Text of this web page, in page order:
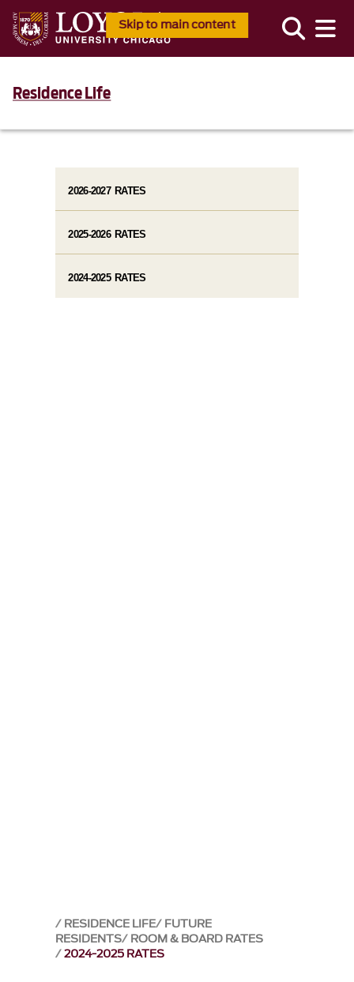
Skip to main content
Residence Life
RESIDENCE LIFE FUTURE
RESIDENTS ROOM & BOARD RATES
2024-2025 RATES
2026-2027 RATES
2025-2026 RATES
2024-2025 RATES